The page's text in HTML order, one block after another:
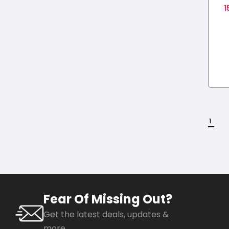
1
Fear Of Missing Out?
Get the latest deals, updates &